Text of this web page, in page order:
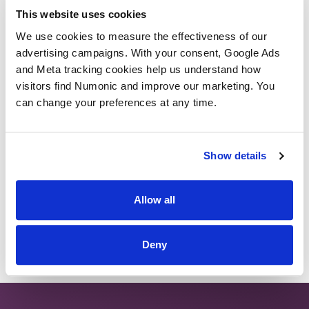
This website uses cookies
We use cookies to measure the effectiveness of our
advertising campaigns. With your consent, Google Ads
and Meta tracking cookies help us understand how
visitors find Numonic and improve our marketing. You
can change your preferences at any time.
Show details
Allow all
Deny
Generation Lineage
Automatic Curation